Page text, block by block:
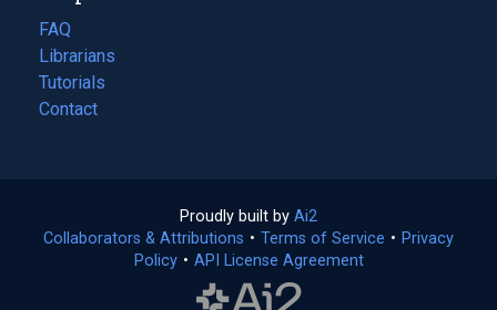
tab)
FAQ
Librarians
Tutorials
Contact
Proudly built by Ai2
in
a
Collaborators & Attributions • Terms of Service (opens
• Privacy
Policy(opens
• API License Agreement